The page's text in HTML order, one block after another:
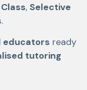
, Selective
educators ready
tutoring